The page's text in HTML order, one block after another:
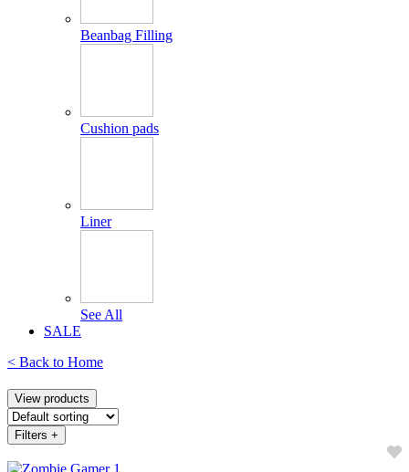
Beanbag Filling
Cushion pads
Liner
See All
SALE
< Back to Home
View products
Filters +